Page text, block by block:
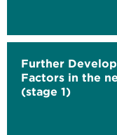
Further
Factors in the
(stage 1)